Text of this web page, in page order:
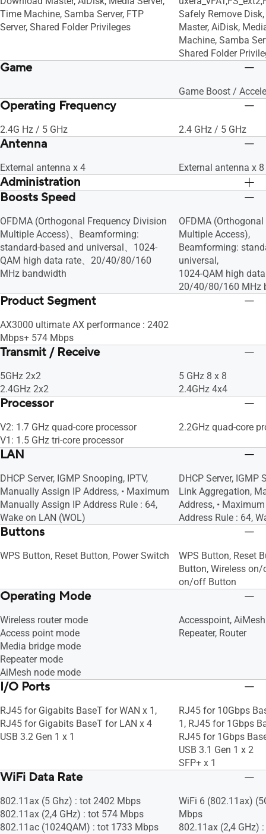
Time Machine, Samba Server, FTP
Server, Shared Folder Privileges
Safely Remove
Master, AiDisk,
Machine, Samba
Shared Folder
Game
Game Boost /
Operating Frequency
2.4G Hz / 5 GHz 2.4 GHz / 5 GHz
Antenna
External antenna x 4 External antenna x 8
Administration
Configuration Backup and Restore,
System Log
Configuration
System Log
Boosts Speed
OFDMA (Orthogonal Frequency Division
Multiple Access)、Beamforming:
standard-based and universal、1024-
QAM high data rate、20/40/80/160
MHz bandwidth
OFDMA
Multiple Access),
Beamforming:
universal,
1024-QAM high
20/40/80/160 MHz
Product Segment
AX3000 ultimate AX performance : 2402
Mbps+ 574 Mbps
Transmit / Receive
5GHz 2x2
2.4GHz 2x2
5 GHz 8 x 8
2.4GHz 4x4
Processor
V2: 1.7 GHz quad-core processor
V1: 1.5 GHz tri-core processor
2.2GHz quad-core
LAN
DHCP Server, IGMP Snooping, IPTV,
Manually Assign IP Address, • Maximum
Manually Assign IP Address Rule : 64,
Wake on LAN (WOL)
DHCP Server, IGMP
Link Aggregation,
Address, •
Address Rule : 64,
Buttons
WPS Button, Reset Button, Power Switch
WPS Button, Reset
Button, Wireless
on/off Button
Operating Mode
Wireless router mode
Access point mode
Media bridge mode
Repeater mode
AiMesh node mode
Accesspoint,
Repeater, Router
I/O Ports
RJ45 for Gigabits BaseT for WAN x 1,
RJ45 for Gigabits BaseT for LAN x 4
USB 3.2 Gen 1 x 1
RJ45 for 10Gbps
1, RJ45 for 1Gbps
RJ45 for 1Gbps
USB 3.1 Gen 1 x 2
SFP+ x 1
WiFi Data Rate
802.11ax (5 Ghz) : tot 2402 Mbps
802.11ax (2,4 GHz) : tot 574 Mbps
802.11ac (1024QAM) : tot 1733 Mbps
WiFi 6 (802.11ax)
Mbps
802.11ax (2,4 GHz)